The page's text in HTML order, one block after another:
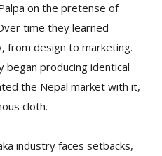
on the pretense of
time they learned
from design to marketing.
began producing identical
the Nepal market with it,
cloth.
industry faces setbacks,